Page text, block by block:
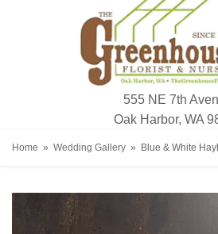
555 NE 7th
Oak Harbor, WA
Home Wedding Gallery Blue & White